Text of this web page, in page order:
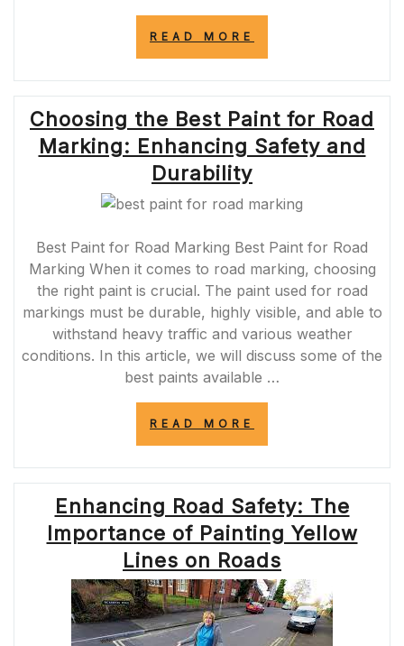
READ MORE
WITH
THE
SHUR
LINE
EDGER:
TO
FLAWLESS
Choosing the Best Paint for Road
Marking: Enhancing Safety and
Durability
Best Paint for Road Marking Best Paint for Road
Marking When it comes to road marking, choosing
the right paint is crucial. The paint used for road
markings must be durable, highly visible, and able to
withstand heavy traffic and various weather
conditions. In this article, we will discuss some of the
best paints available …
READ MORE
PAINT
FOR
ROAD
MARKING:
ENHANCING
SAFETY
AND
DURABILITY”
Enhancing Road Safety: The
Importance of Painting Yellow
Lines on Roads